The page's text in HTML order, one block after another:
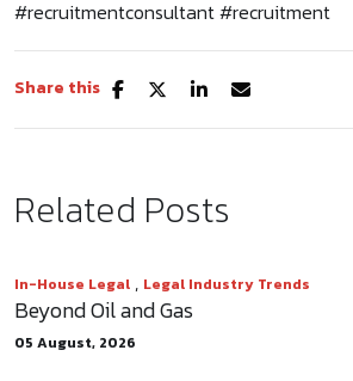
#recruitmentconsultant #recruitment
Share this
Related Posts
In-House Legal , Legal Industry Trends
Beyond Oil and Gas
05 August, 2026